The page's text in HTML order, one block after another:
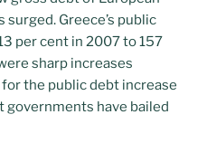
Greece’s public
per cent in 2007 to 157
sharp increases
the public debt increase
governments have bailed